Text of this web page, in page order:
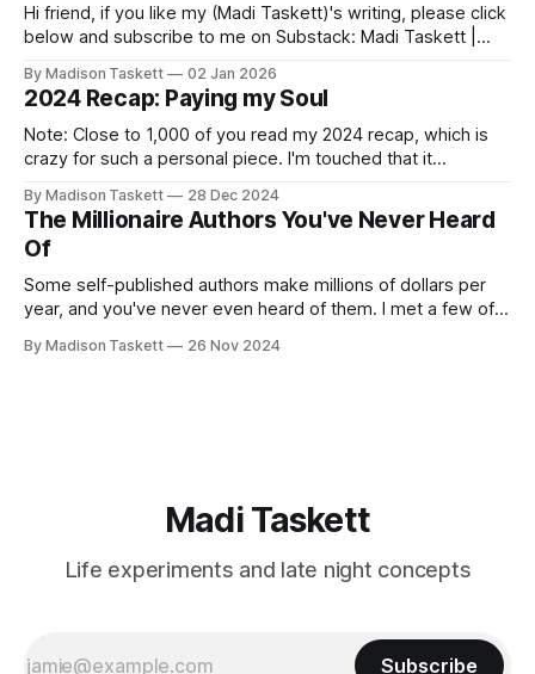
Hi friend, if you like my (Madi Taskett)'s writing, please click
below and subscribe to me on Substack: Madi Taskett |
friends. (If you’re an author, say hi and let’s be
friends!)SubstackSubstack Why I'm
By Madison Taskett 02 Jan 2026
2024 Recap: Paying my Soul
Note: Close to 1,000 of you read my 2024 recap, which is
crazy for such a personal piece. I'm touched that it
Network with the flashiest friends Work the flashiest job
Read the flashiest books Showcase the
By Madison Taskett 28 Dec 2024
The Millionaire Authors You've Never Heard
Of
Some self-published authors make millions of dollars per
year, and you've never even heard of them. I met a few of
Nation Conference (thanks David Kadavy for the rec), and it
By Madison Taskett 26 Nov 2024
Madi Taskett
Life experiments and late night concepts
Subscribe